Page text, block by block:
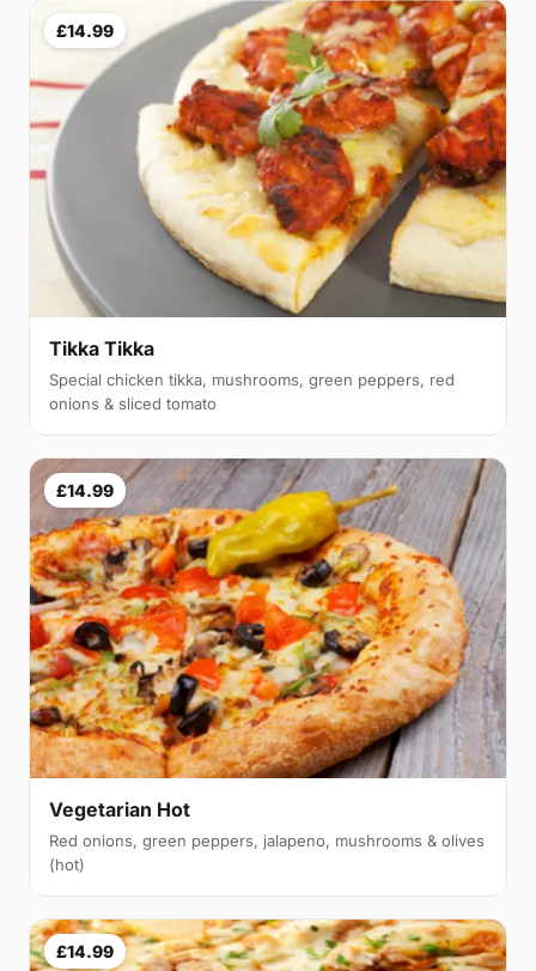
£14.99
Tikka Tikka
Special chicken tikka, mushrooms, green peppers, red
onions & sliced tomato
£14.99
Vegetarian Hot
Red onions, green peppers, jalapeno, mushrooms & olives
(hot)
£14.99